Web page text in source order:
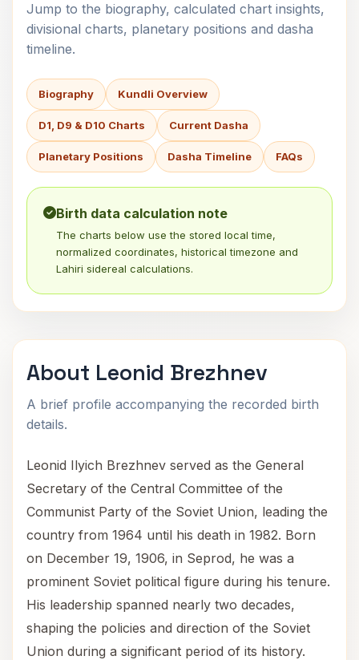
Jump to the biography, calculated chart insights,
divisional charts, planetary positions and dasha
timeline.
Biography Kundli Overview
D1, D9 & D10 Charts Current Dasha
Planetary Positions Dasha Timeline FAQs
Birth data calculation note
The charts below use the stored local time,
normalized coordinates, historical timezone and
Lahiri sidereal calculations.
About Leonid Brezhnev
A brief profile accompanying the recorded birth
details.
Leonid Ilyich Brezhnev served as the General
Secretary of the Central Committee of the
Communist Party of the Soviet Union, leading the
country from 1964 until his death in 1982. Born
on December 19, 1906, in Seprod, he was a
prominent Soviet political figure during his tenure.
His leadership spanned nearly two decades,
shaping the policies and direction of the Soviet
Union during a significant period of its history.